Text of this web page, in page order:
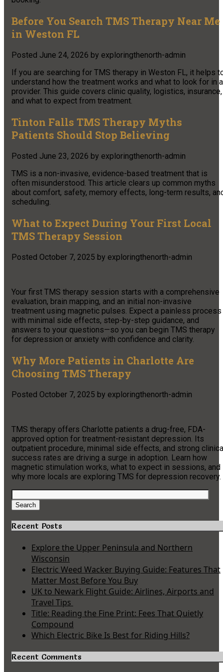
Before You Search TMS Therapy Near Me
in Weston FL
Posted June 24, 2026 by exploringthenorth-admin
If you are searching for TMS therapy in Weston FL, it helps
understand how the treatment works and what to look for in a
provider. This guide covers clinic quality, logistics, insurance,
and what to expect from treatment.
Tinton Falls TMS Therapy Myths
Patients Should Stop Believing
Posted June 23, 2026 by exploringthenorth-admin
TMS is a non-invasive, evidence-based treatment that is
often misunderstood. This article clears up common myths
about comfort, safety, memory effects, long-term results,
scheduling.
What to Expect During Your First Local
TMS Therapy Session
Posted October 7, 2025 by exploringthenorth-admin
Your first TMS therapy session starts with a comprehensive
evaluation, brain mapping, and an initial non-invasive
treatment using magnetic pulses. Expect a painless process
with minimal side effects, step-by-step guidance, and
answers to your questions—so you can begin TMS therapy
for depression or anxiety with confidence and clarity.
Why More Patients in Charlotte Are
Choosing TMS Therapy
Posted October 7, 2025 by exploringthenorth-admin
TMS therapy offers Charlotte patients a drug-free, FDA-
approved option for treatment-resistant depression. Its
outpatient procedure, minimal side effects, and strong
success rates are driving a surge in adoption. Learn how
magnetic stimulation works, what to expect in sessions, and
why more locals are exploring TMS for depression recovery.
Search
for:
Search
Recent Posts
Explore the Upper Peninsula and Northern
Wisconsin
Electric Weed Wacker Buying Guide: Features That
Matter Most Before You Buy
UK to Newark Flight Guide: Airlines, Airports and
Travel Tips
Title: Reading the Fine Print: Fees That Quietly
Compound
Which Electric Bike Is Best for Riding Hills?
Recent Comments